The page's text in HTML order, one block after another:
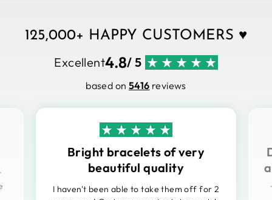
125,000+ HAPPY CUSTOMERS ♥
Excellent4.8/ 5
based on 5416 reviews
Bright bracelets of very
beautiful quality
I haven't been able to take them off for 2